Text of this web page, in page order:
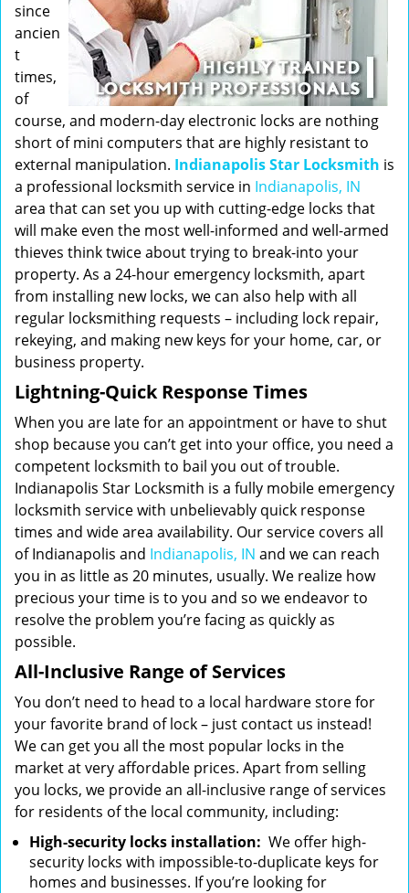
since
ancien
t
times,
of
course, and modern-day electronic locks are nothing
short of mini computers that are highly resistant to
external manipulation. Indianapolis Star Locksmith is
a professional locksmith service in Indianapolis, IN
area that can set you up with cutting-edge locks that
will make even the most well-informed and well-armed
thieves think twice about trying to break-into your
property. As a 24-hour emergency locksmith, apart
from installing new locks, we can also help with all
regular locksmithing requests – including lock repair,
rekeying, and making new keys for your home, car, or
business property.
Lightning-Quick Response Times
When you are late for an appointment or have to shut
shop because you can’t get into your office, you need a
competent locksmith to bail you out of trouble.
Indianapolis Star Locksmith is a fully mobile emergency
locksmith service with unbelievably quick response
times and wide area availability. Our service covers all
of Indianapolis and Indianapolis, IN and we can reach
you in as little as 20 minutes, usually. We realize how
precious your time is to you and so we endeavor to
resolve the problem you’re facing as quickly as
possible.
All-Inclusive Range of Services
You don’t need to head to a local hardware store for
your favorite brand of lock – just contact us instead!
We can get you all the most popular locks in the
market at very affordable prices. Apart from selling
you locks, we provide an all-inclusive range of services
for residents of the local community, including:
High-security locks installation: We offer high-
security locks with impossible-to-duplicate keys for
homes and businesses. If you’re looking for